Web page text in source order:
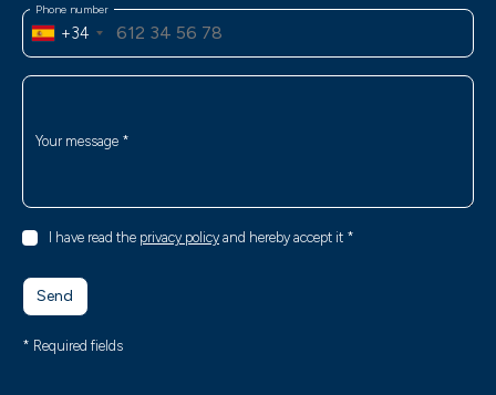
Phone number
+34
Your message *
I have read the privacy policy and hereby accept it *
Send
* Required fields